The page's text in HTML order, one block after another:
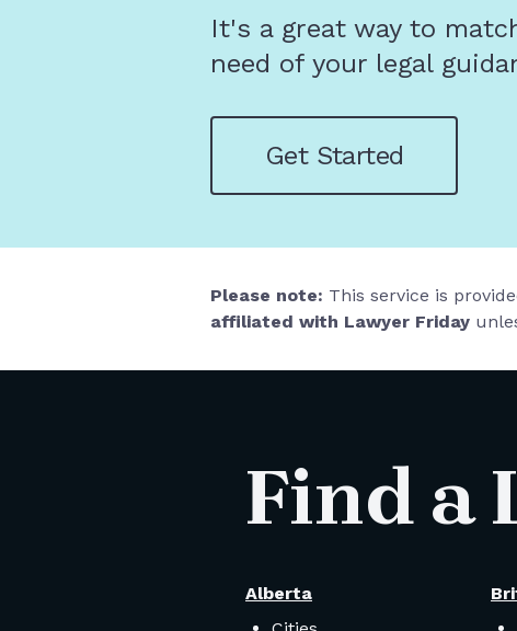
It's a great way to
need of your legal
Get Started
Please note: This service is
affiliated with Lawyer Friday
Find a
Alberta